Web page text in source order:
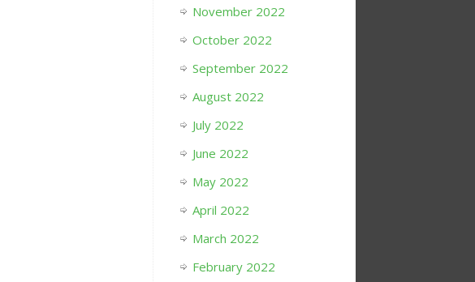
November 2022
October 2022
September 2022
August 2022
July 2022
June 2022
May 2022
April 2022
March 2022
February 2022